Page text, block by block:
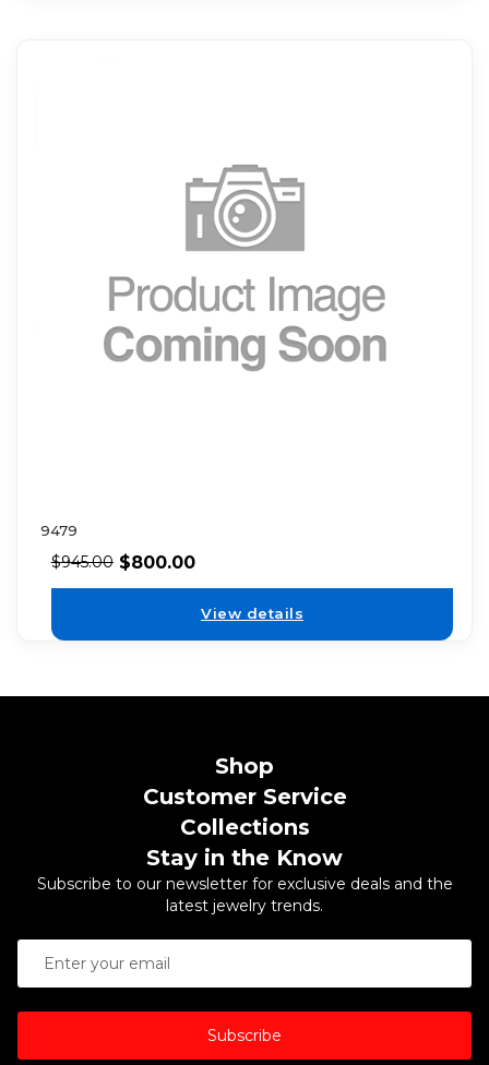
9479
$945.00 $800.00
View details
Shop
Customer Service
Collections
Stay in the Know
Subscribe to our newsletter for exclusive deals and the
latest jewelry trends.
Subscribe